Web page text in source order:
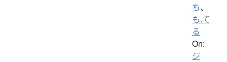
ち、
も.て
る
On:
ジ